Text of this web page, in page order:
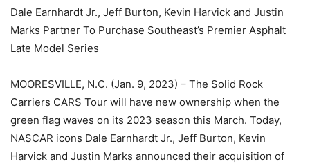
Dale Earnhardt Jr., Jeff Burton, Kevin Harvick and Justin
Marks Partner To Purchase Southeast’s Premier Asphalt
Late Model Series
MOORESVILLE, N.C. (Jan. 9, 2023) – The Solid Rock
Carriers CARS Tour will have new ownership when the
green flag waves on its 2023 season this March. Today,
NASCAR icons Dale Earnhardt Jr., Jeff Burton, Kevin
Harvick and Justin Marks announced their acquisition of